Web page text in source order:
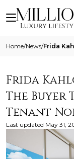
Home/News/
Frida
The Buyer
Tenant
Last updated May 31,